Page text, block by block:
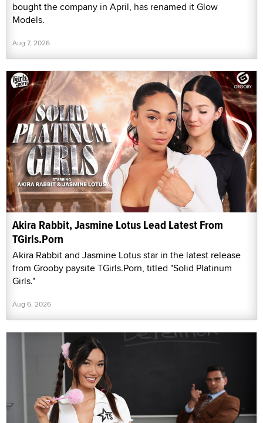
bought the company in April, has renamed it Glow
Models.
Aug 7, 2026
Akira Rabbit, Jasmine Lotus Lead Latest From
TGirls.Porn
Akira Rabbit and Jasmine Lotus star in the latest release
from Grooby paysite TGirls.Porn, titled "Solid Platinum
Girls."
Aug 6, 2026